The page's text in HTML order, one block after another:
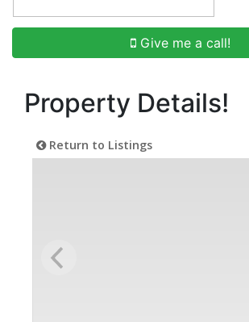
Give me a call!
Property Details!
Return to Listings